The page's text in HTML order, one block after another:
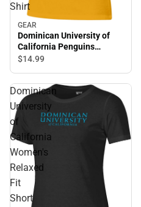
Shirt
GEAR
Dominican University of
California Penguins
Women's Short Sleeve T-
$14.99
Dominican
University
of
California
Women's
Relaxed
Fit
Short